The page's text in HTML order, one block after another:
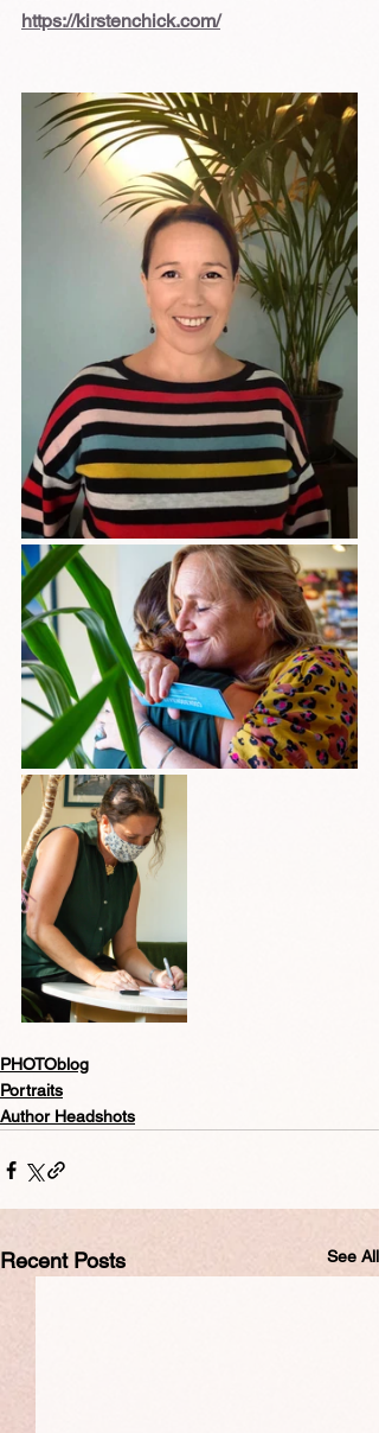
https://kirstenchick.com/
PHOTOblog
Portraits
Author Headshots
Recent Posts See All